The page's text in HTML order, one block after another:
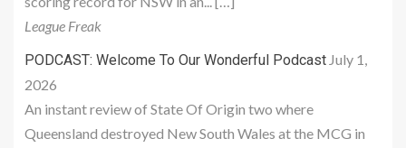
League Freak
PODCAST: Welcome To Our Wonderful Podcast July 1,
2026
An instant review of State Of Origin two where
Queensland destroyed New South Wales at the MCG in